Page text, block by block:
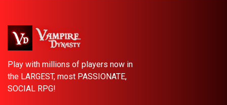
Play with millions of players now in
the LARGEST, most PASSIONATE,
SOCIAL RPG!